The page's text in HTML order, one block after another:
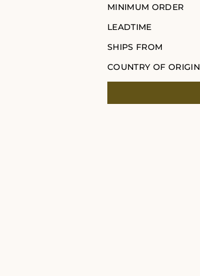
MINIMUM ORDER
LEADTIME
SHIPS FROM
COUNTRY OF ORIGIN